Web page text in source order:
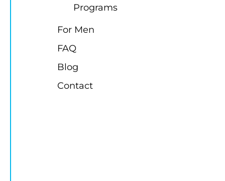
Programs
For Men
FAQ
Blog
Contact